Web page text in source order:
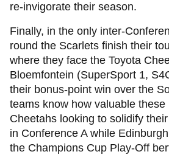
re-invigorate their season.
Finally, in the only inter-
round the Scarlets finish their
where they face the Toyota
Bloemfontein (SuperSport 1,
their bonus-point win over the
teams know how valuable these
Cheetahs looking to solidify
in Conference A while
the Champions Cup Play-Off